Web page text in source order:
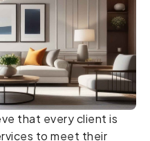
that every client is
to meet their